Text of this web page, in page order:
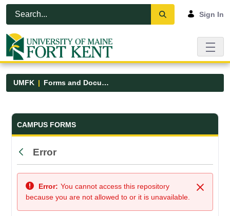
Skip to Main Content
Open Accessibility Menu
Sign In
UMFK Forms and Documents
Forms and Documents - UMFK
CAMPUS FORMS
Back
Error
Close
Error: You cannot access this repository
because you are not allowed to or it is unavailable.